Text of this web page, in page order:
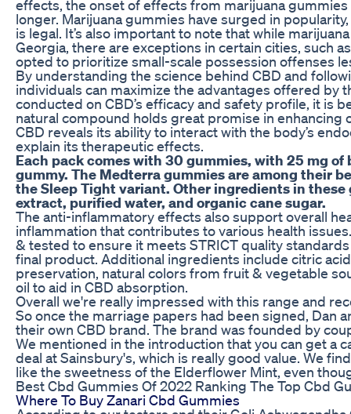
effects, the onset of effects from marijuana
longer. Marijuana gummies have surged in
is legal. It’s also important to note that while
Georgia, there are exceptions in certain cities, such
opted to prioritize small-scale possession offenses
By understanding the science behind CBD and
individuals can maximize the advantages offered by
conducted on CBD’s efficacy and safety profile, it is
natural compound holds great promise in enhancing
CBD reveals its ability to interact with the body’s
explain its therapeutic effects.
Each pack comes with 30 gummies, with 25 mg of
gummy. The Medterra gummies are among their
the Sleep Tight variant. Other ingredients in
extract, purified water, and organic cane sugar.
The anti-inflammatory effects also support overall
inflammation that contributes to various health
& tested to ensure it meets STRICT quality
final product. Additional ingredients include citric
preservation, natural colors from fruit & vegetable
oil to aid in CBD absorption.
Overall we're really impressed with this range and
So once the marriage papers had been signed, Dan
their own CBD brand. The brand was founded by
We mentioned in the introduction that you can get a
deal at Sainsbury's, which is really good value. We
like the sweetness of the Elderflower Mint, even
Best Cbd Gummies Of 2022 Ranking The Top Cbd
Where To Buy Zanari Cbd Gummies